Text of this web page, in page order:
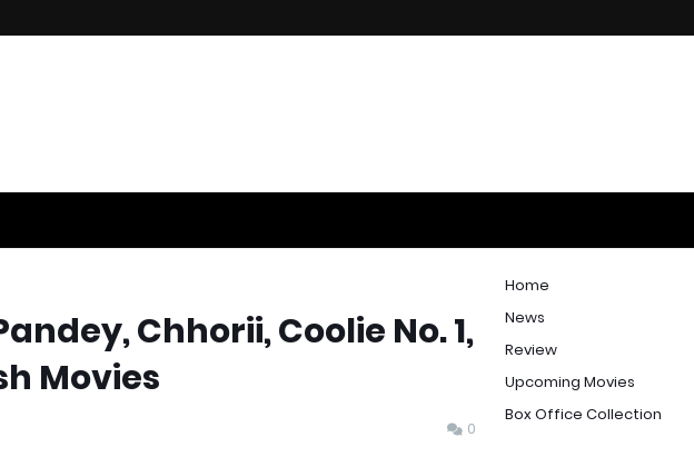
Chhorii, Coolie No. 1,
Movies
0
Home
News
Review
Upcoming Movies
Box Office Collection